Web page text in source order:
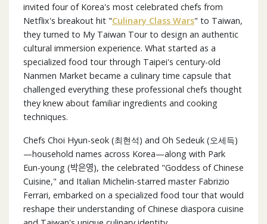
invited four of Korea's most celebrated chefs from
Netflix's breakout hit "Culinary Class Wars" to Taiwan,
they turned to My Taiwan Tour to design an authentic
cultural immersion experience. What started as a
specialized food tour through Taipei's century-old
Nanmen Market became a culinary time capsule that
challenged everything these professional chefs thought
they knew about familiar ingredients and cooking
techniques.
Chefs Choi Hyun-seok (최현석) and Oh Sedeuk (오세득)
—household names across Korea—along with Park
Eun-young (박은영), the celebrated "Goddess of Chinese
Cuisine," and Italian Michelin-starred master Fabrizio
Ferrari, embarked on a specialized food tour that would
reshape their understanding of Chinese diaspora cuisine